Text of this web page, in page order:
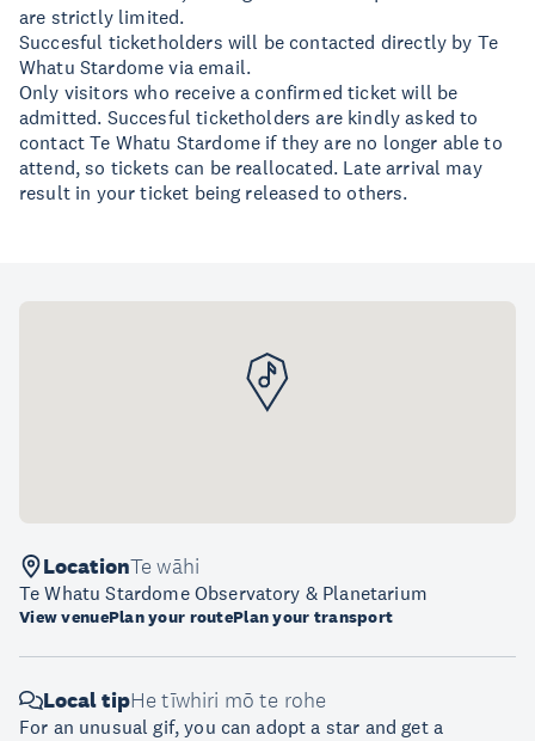
are strictly limited.
Succesful ticketholders will be contacted directly by Te
Whatu Stardome via email.
Only visitors who receive a confirmed ticket will be
admitted. Succesful ticketholders are kindly asked to
contact Te Whatu Stardome if they are no longer able to
attend, so tickets can be reallocated. Late arrival may
result in your ticket being released to others.
LocationTe wāhi
Te Whatu Stardome Observatory & Planetarium
View venuePlan your routePlan your transport
Local tipHe tīwhiri mō te rohe
For an unusual gif, you can adopt a star and get a